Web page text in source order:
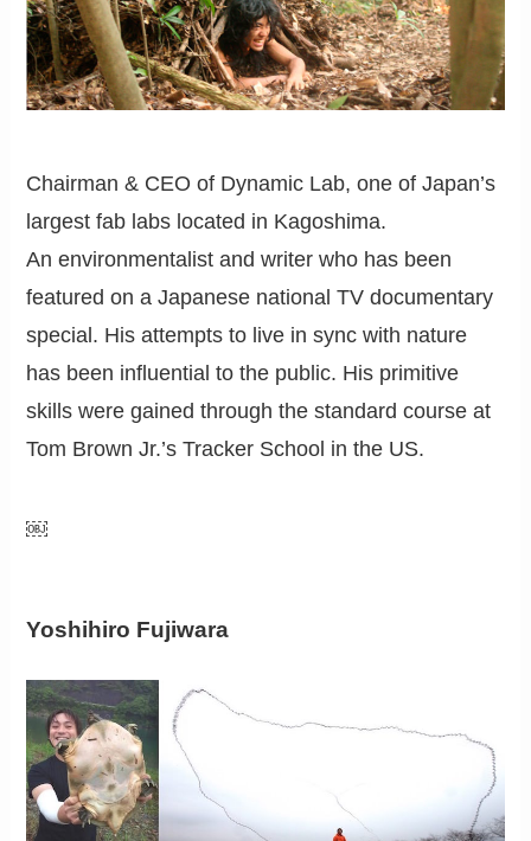
Chairman & CEO of Dynamic Lab, one of Japan’s
largest fab labs located in Kagoshima.
An environmentalist and writer who has been
featured on a Japanese national TV documentary
special. His attempts to live in sync with nature
has been influential to the public. His primitive
skills were gained through the standard course at
Tom Brown Jr.’s Tracker School in the US.
￼
Yoshihiro Fujiwara